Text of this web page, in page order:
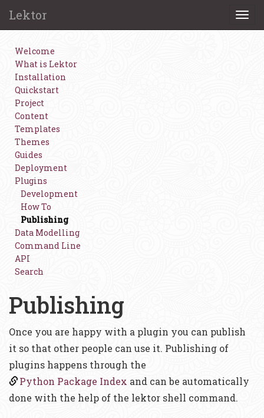
Lektor
Welcome
What is Lektor
Installation
Quickstart
Project
Content
Templates
Themes
Guides
Deployment
Plugins
Development
How To
Publishing
Data Modelling
Command Line
API
Search
Publishing
Once you are happy with a plugin you can publish
it so that other people can use it. Publishing of
plugins happens through the
Python Package Index and can be automatically
done with the help of the lektor shell command.